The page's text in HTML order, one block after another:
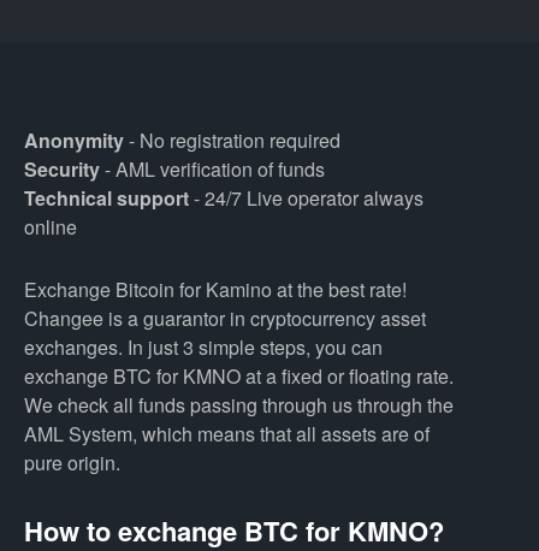
Anonymity- No registration required
Security- AML verification of funds
Technical support- 24/7 Live operator always
online
Exchange Bitcoin for Kamino at the best rate!
Changee is a guarantor in cryptocurrency asset
exchanges. In just 3 simple steps, you can
exchange BTC for KMNO at a fixed or floating rate.
We check all funds passing through us through the
AML System, which means that all assets are of
pure origin.
How to exchange BTC for KMNO?